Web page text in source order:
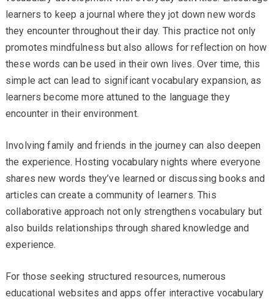
learners to keep a journal where they jot down new words
they encounter throughout their day. This practice not only
promotes mindfulness but also allows for reflection on how
these words can be used in their own lives. Over time, this
simple act can lead to significant vocabulary expansion, as
learners become more attuned to the language they
encounter in their environment.
Involving family and friends in the journey can also deepen
the experience. Hosting vocabulary nights where everyone
shares new words they’ve learned or discussing books and
articles can create a community of learners. This
collaborative approach not only strengthens vocabulary but
also builds relationships through shared knowledge and
experience.
For those seeking structured resources, numerous
educational websites and apps offer interactive vocabulary